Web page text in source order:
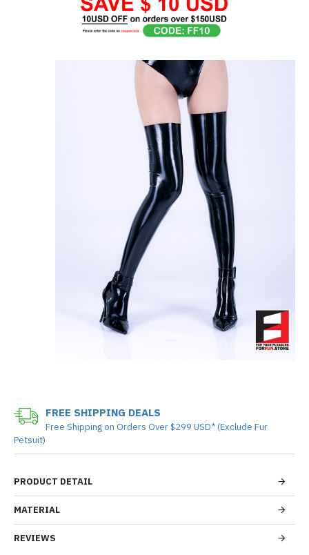
PRODUCT DETAIL
MATERIAL
REVIEWS
FREE SHIPPING DEALS
Free Shipping on Orders Over $299 USD* (Exclude Fur
Petsuit)